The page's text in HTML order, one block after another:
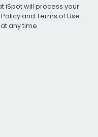
iSpot will process your
and Terms of Use.
any time.